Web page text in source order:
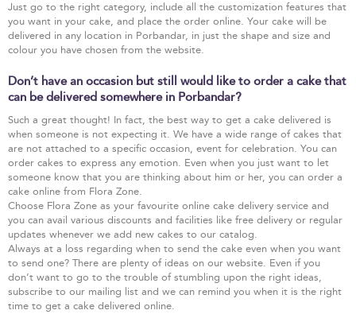
Just go to the right category, include all the customization features that
you want in your cake, and place the order online. Your cake will be
delivered in any location in Porbandar, in just the shape and size and
colour you have chosen from the website.
Don’t have an occasion but still would like to order a cake that
can be delivered somewhere in Porbandar?
Such a great thought! In fact, the best way to get a cake delivered is
when someone is not expecting it. We have a wide range of cakes that
are not attached to a specific occasion, event for celebration. You can
order cakes to express any emotion. Even when you just want to let
someone know that you are thinking about him or her, you can order a
cake online from Flora Zone.
Choose Flora Zone as your favourite online cake delivery service and
you can avail various discounts and facilities like free delivery or regular
updates whenever we add new cakes to our catalog.
Always at a loss regarding when to send the cake even when you want
to send one? There are plenty of ideas on our website. Even if you
don’t want to go to the trouble of stumbling upon the right ideas,
subscribe to our mailing list and we can remind you when it is the right
time to get a cake delivered online.